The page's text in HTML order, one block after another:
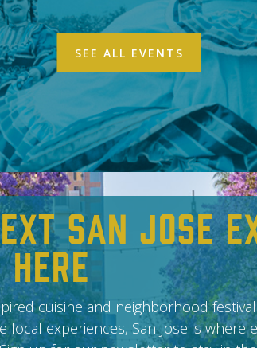
SEE ALL EVENTS
San Jose
cuisine and neighborhood
local experiences, San Jose is where